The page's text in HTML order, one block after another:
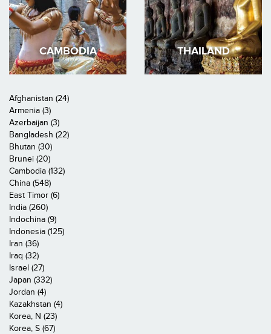
CAMBODIA THAILAND
Afghanistan (24)
Armenia (3)
Azerbaijan (3)
Bangladesh (22)
Bhutan (30)
Brunei (20)
Cambodia (132)
China (548)
East Timor (6)
India (260)
Indochina (9)
Indonesia (125)
Iran (36)
Iraq (32)
Israel (27)
Japan (332)
Jordan (4)
Kazakhstan (4)
Korea, N (23)
Korea, S (67)